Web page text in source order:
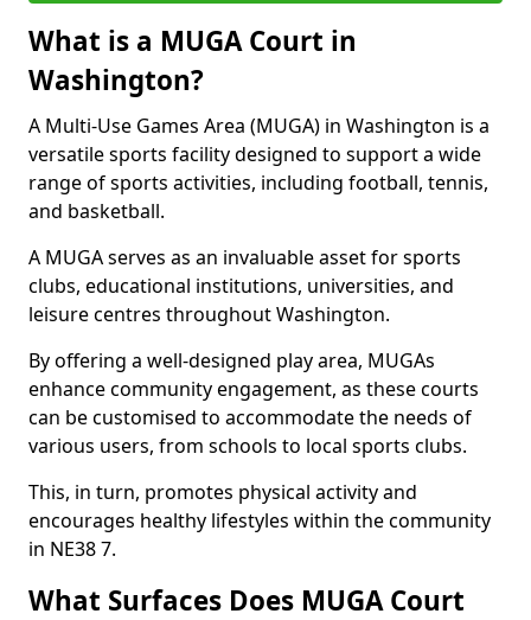
What is a MUGA Court in
Washington?
A Multi-Use Games Area (MUGA) in Washington is a
versatile sports facility designed to support a wide
range of sports activities, including football, tennis,
and basketball.
A MUGA serves as an invaluable asset for sports
clubs, educational institutions, universities, and
leisure centres throughout Washington.
By offering a well-designed play area, MUGAs
enhance community engagement, as these courts
can be customised to accommodate the needs of
various users, from schools to local sports clubs.
This, in turn, promotes physical activity and
encourages healthy lifestyles within the community
in NE38 7.
What Surfaces Does MUGA Court